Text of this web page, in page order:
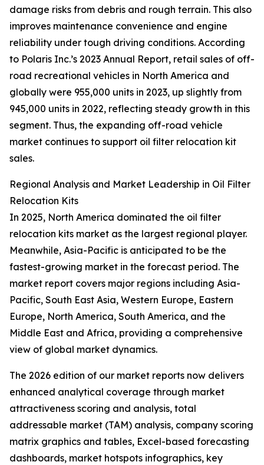
damage risks from debris and rough terrain. This also
improves maintenance convenience and engine
reliability under tough driving conditions. According
to Polaris Inc.’s 2023 Annual Report, retail sales of off-
road recreational vehicles in North America and
globally were 955,000 units in 2023, up slightly from
945,000 units in 2022, reflecting steady growth in this
segment. Thus, the expanding off-road vehicle
market continues to support oil filter relocation kit
sales.
Regional Analysis and Market Leadership in Oil Filter
Relocation Kits
In 2025, North America dominated the oil filter
relocation kits market as the largest regional player.
Meanwhile, Asia-Pacific is anticipated to be the
fastest-growing market in the forecast period. The
market report covers major regions including Asia-
Pacific, South East Asia, Western Europe, Eastern
Europe, North America, South America, and the
Middle East and Africa, providing a comprehensive
view of global market dynamics.
The 2026 edition of our market reports now delivers
enhanced analytical coverage through market
attractiveness scoring and analysis, total
addressable market (TAM) analysis, company scoring
matrix graphics and tables, Excel-based forecasting
dashboards, market hotspots infographics, key